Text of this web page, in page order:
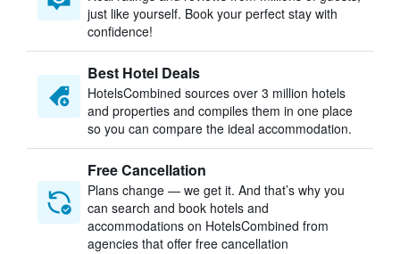
just like yourself. Book your perfect stay with
confidence!
Best Hotel Deals
HotelsCombined sources over 3 million hotels
and properties and compiles them in one place
so you can compare the ideal accommodation.
Free Cancellation
Plans change — we get it. And that’s why you
can search and book hotels and
accommodations on HotelsCombined from
agencies that offer free cancellation